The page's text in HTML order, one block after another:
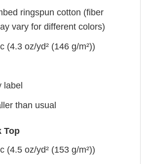
ringspun cotton (fiber
vary for different colors)
(4.3 oz/yd² (146 g/m²))
label
than usual
Top
(4.5 oz/yd² (153 g/m²))